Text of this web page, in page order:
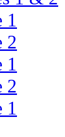
1
2
1
2
1